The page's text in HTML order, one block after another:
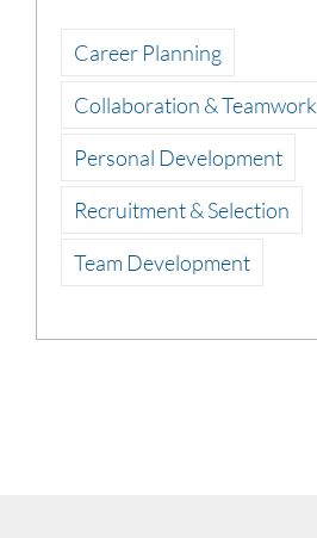
Career Planning
Collaboration & Teamwork
Personal Development
Recruitment & Selection
Team Development